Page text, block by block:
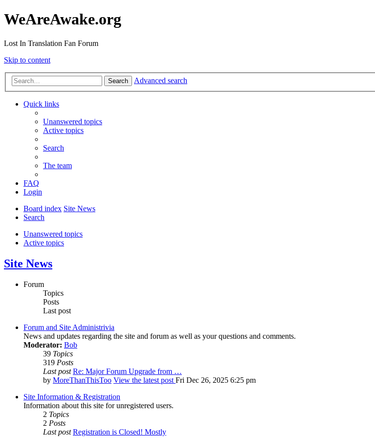
WeAreAwake.org
Lost In Translation Fan Forum
Skip to content
Search Advanced search
Quick links
Unanswered topics
Active topics
Search
The team
FAQ
Login
Board index Site News
Search
Unanswered topics
Active topics
Site News
Forum
Topics
Posts
Last post
Forum and Site Administrivia
News and updates regarding the site and forum as well as your questions and comments.
Moderator: Bob
39 Topics
319 Posts
Last post Re: Major Forum Upgrade from …
by MoreThanThisToo View the latest post Fri Dec 26, 2025 6:25 pm
Site Information & Registration
Information about this site for unregistered users.
2 Topics
2 Posts
Last post Registration is Closed! Mostly